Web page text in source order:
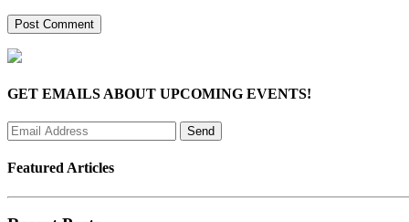
GET EMAILS ABOUT UPCOMING EVENTS!
Featured Articles